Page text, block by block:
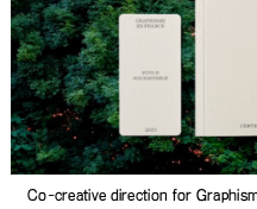
Co-creative direction for